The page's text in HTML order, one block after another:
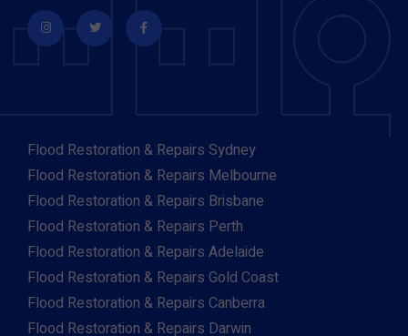
Flood Restoration & Repairs Sydney
Flood Restoration & Repairs Melbourne
Flood Restoration & Repairs Brisbane
Flood Restoration & Repairs Perth
Flood Restoration & Repairs Adelaide
Flood Restoration & Repairs Gold Coast
Flood Restoration & Repairs Canberra
Flood Restoration & Repairs Darwin